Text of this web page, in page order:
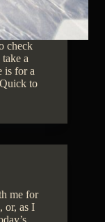
check
a
is for a
to
me for
or, as I